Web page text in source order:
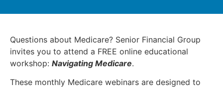
Questions about Medicare? Senior Financial Group
invites you to attend a FREE online educational
workshop: Navigating Medicare.
These monthly Medicare webinars are designed to